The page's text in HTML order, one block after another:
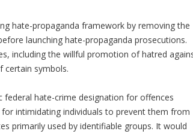
hate-propaganda framework by removing the
launching hate-propaganda prosecutions.
including the willful promotion of hatred
certain symbols.
hate-crime designation for offences
intimidating individuals to prevent them from
primarily used by identifiable groups. It would